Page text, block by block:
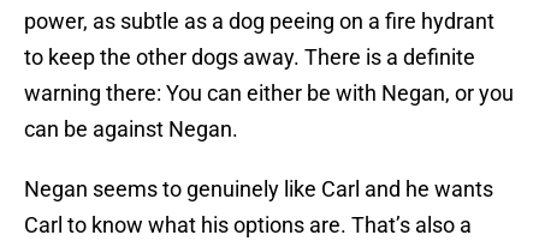
power, as subtle as a dog peeing on a fire hydrant
to keep the other dogs away. There is a definite
warning there: You can either be with Negan, or you
can be against Negan.
Negan seems to genuinely like Carl and he wants
Carl to know what his options are. That’s also a